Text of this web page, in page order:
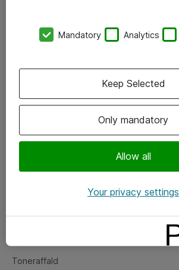
Vore forretningsområder
Om eShop
Salgs- og leveringsbetingelser
Fejlmelding
Toneraffald
Mandatory Analytics
Only mandatory
Allow all
Keep Selected
Your privacy settings